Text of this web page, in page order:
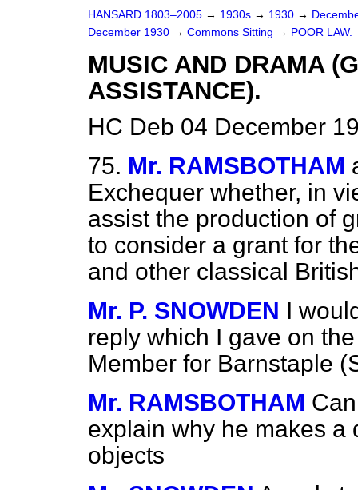
HANSARD 1803–2005 → 1930s → 1930 →
December 1930 → Commons Sitting → POOR LAW.
MUSIC AND DRAMA
ASSISTANCE).
HC Deb 04 December
75. Mr. RAMSBOTHAM
Exchequer whether, in
assist the production of
to consider a grant for
and other classical
Mr. P. SNOWDEN I
reply which I gave on
Member for Barnstaple
Mr. RAMSBOTHAM
explain why he makes a
objects